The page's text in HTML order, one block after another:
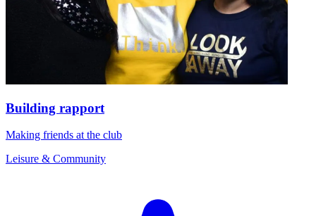
Building rapport
Making friends at the club
Leisure & Community